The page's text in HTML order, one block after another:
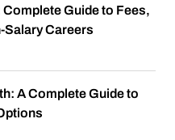
Guide to Fees,
Salary Careers
A Complete Guide to